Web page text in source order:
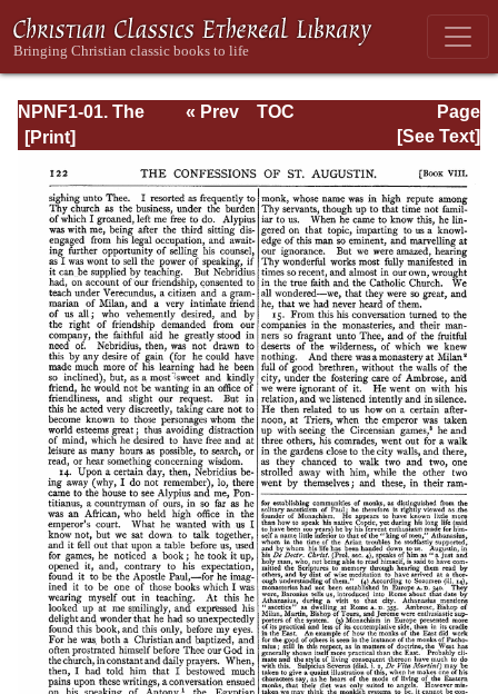
NPNF1-01. The
Confessions and
Augustine, with a
Sketch of his Life
and Work
Page
Page_122.html
« Prev
TOC
[See Text]